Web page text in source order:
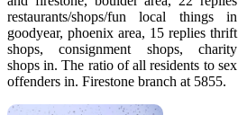
restaurants/shops/fun local things in
goodyear, phoenix area, 15 replies thrift
shops, consignment shops, charity
shops in. The ratio of all residents to sex
offenders in. Firestone branch at 5855.